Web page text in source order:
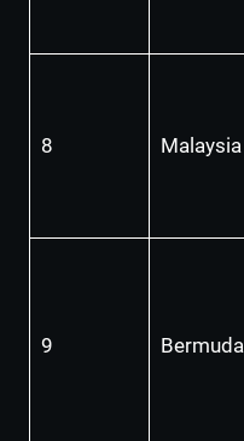
8 Malaysia
9 Bermuda